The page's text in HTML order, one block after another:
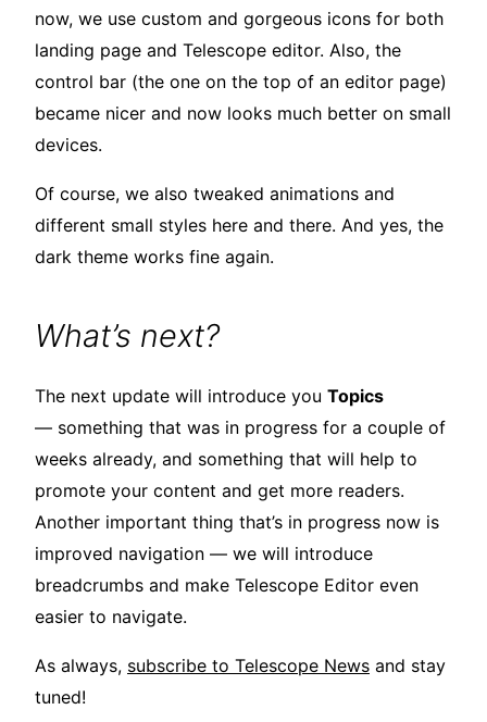
now, we use custom and gorgeous icons for both
landing page and Telescope editor. Also, the
control bar (the one on the top of an editor page)
became nicer and now looks much better on small
devices.
Of course, we also tweaked animations and
different small styles here and there. And yes, the
dark theme works fine again.
What’s next?
The next update will introduce you Topics
— something that was in progress for a couple of
weeks already, and something that will help to
promote your content and get more readers.
Another important thing that’s in progress now is
improved navigation — we will introduce
breadcrumbs and make Telescope Editor even
easier to navigate.
As always, subscribe to Telescope News and stay
tuned!